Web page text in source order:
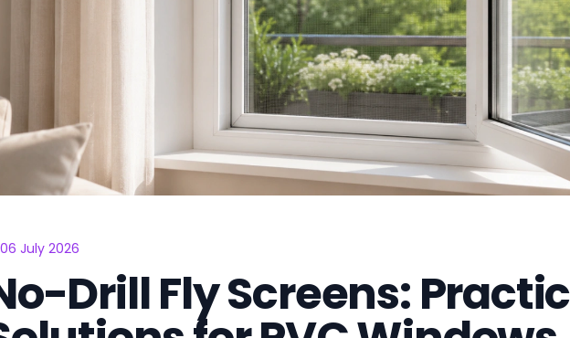
06 July 2026
Drill Fly Screens: